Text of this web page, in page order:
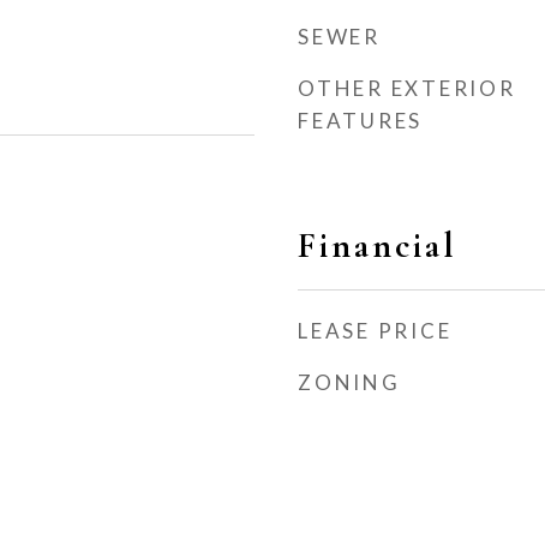
SEWER
OTHER EXTERIOR
FEATURES
Financial
LEASE PRICE
ZONING